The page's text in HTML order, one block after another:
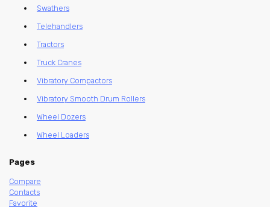
Swathers
Telehandlers
Tractors
Truck Cranes
Vibratory Compactors
Vibratory Smooth Drum Rollers
Wheel Dozers
Wheel Loaders
Pages
Compare
Contacts
Favorite